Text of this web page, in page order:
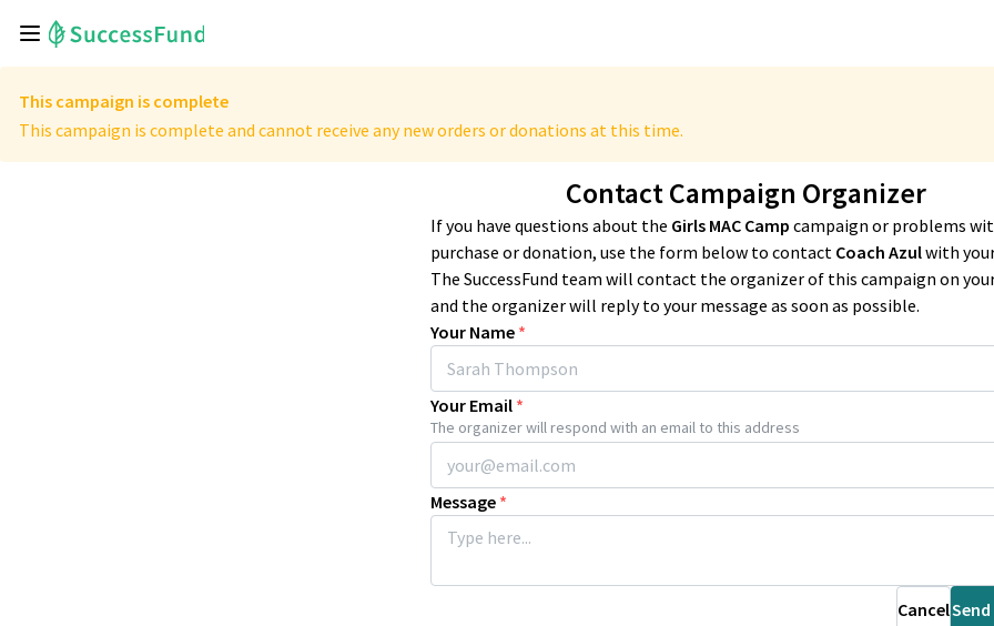
This campaign is complete
This campaign is complete and cannot receive any new orders or donations at this time.
Contact Campaign Organizer
If you have questions about the Girls MAC Camp campaign or problems
purchase or donation, use the form below to contact Coach Azulwith
The SuccessFund team will contact the organizer of this campaign on
and the organizer will reply to your message as soon as possible.
Your Name *
Your Email *
The organizer will respond with an email to this address
Message *
CancelSend